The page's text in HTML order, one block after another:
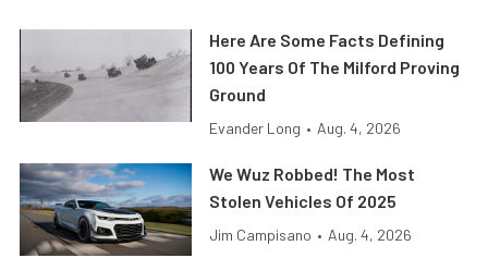
Here Are Some Facts Defining
100 Years Of The Milford Proving
Ground
Evander Long • Aug. 4, 2026
We Wuz Robbed! The Most
Stolen Vehicles Of 2025
Jim Campisano • Aug. 4, 2026